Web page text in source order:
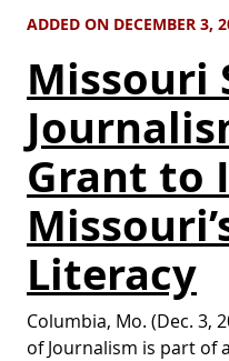
ADDED ON DECEMBER 3,
Missouri
Grant to
Literacy
Columbia, Mo. (Dec. 3,
of Journalism is part of